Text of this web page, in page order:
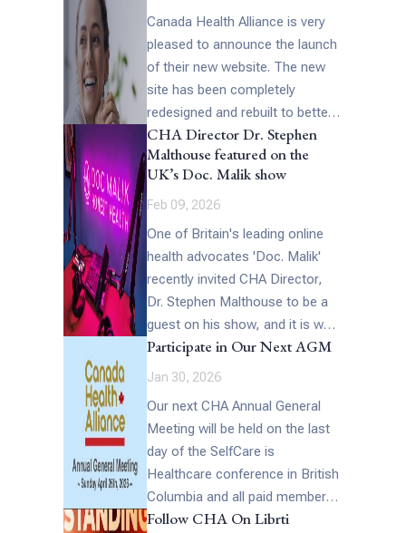
Canada Health Alliance is very
pleased to announce the launch
of their new website. The new
site has been completely
redesigned and rebuilt to better
reflect the goals and priorities
[…]
CHA Director Dr. Stephen
Malthouse featured on the
UK’s Doc. Malik show
Feb 09, 2026
One of Britain's leading online
health advocates 'Doc. Malik'
recently invited CHA Director,
Dr. Stephen Malthouse to be a
guest on his show, and it is well
worth watching… Describing
this remarkable interview Doc
powerfully about the creeping
normalization of state control
over the body, whether through
coercive medical policies,
surveillance technologies, or
end of life legislation such as
Participate in Our Next AGM
Jan 30, 2026
Our next CHA Annual General
Meeting will be held on the last
day of the SelfCare is
Healthcare conference in British
Columbia and all paid members
of Canada Health Alliance are
Follow CHA On Librti